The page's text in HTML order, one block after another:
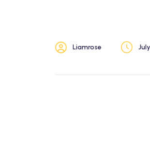
Liamrose